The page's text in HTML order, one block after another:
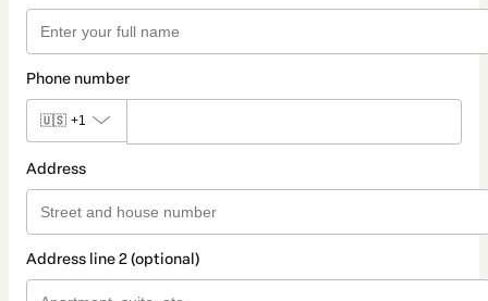
Phone number
🇺🇸 +1
Address
Address line 2 (optional)